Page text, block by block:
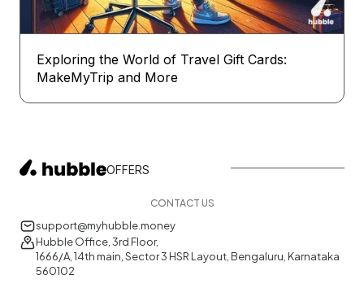
Exploring the World of Travel Gift Cards:
MakeMyTrip and More
OFFERS
CONTACT US
support@myhubble.money
Hubble Office, 3rd Floor,
1666/A, 14th main, Sector 3 HSR Layout, Bengaluru, Karnataka
560102